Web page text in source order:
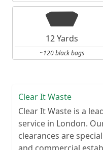
12 Yards
~120 black bags
Clear It Waste
Clear It Waste is a
service in London.
clearances are